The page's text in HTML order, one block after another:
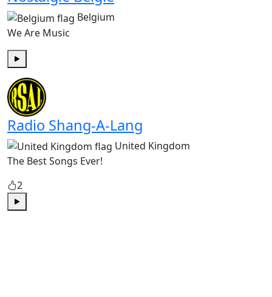
Belgium
We Are Music
Radio Shang-A-Lang
United Kingdom
The Best Songs Ever!
2